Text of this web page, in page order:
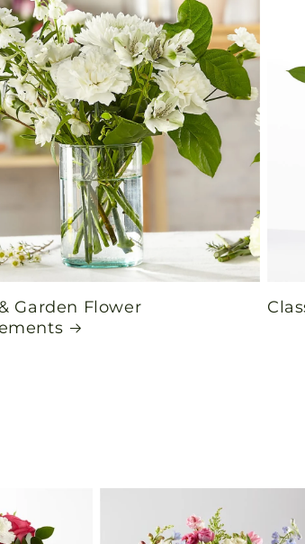
Garden Flower